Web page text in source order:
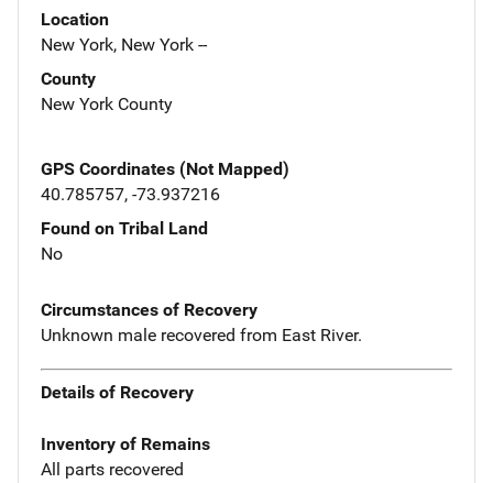
Location
New York, New York --
County
New York County
GPS Coordinates (Not Mapped)
40.785757, -73.937216
Found on Tribal Land
No
Circumstances of Recovery
Unknown male recovered from East River.
Details of Recovery
Inventory of Remains
All parts recovered